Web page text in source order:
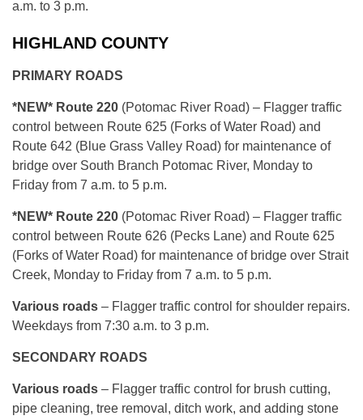
a.m. to 3 p.m.
HIGHLAND COUNTY
PRIMARY ROADS
*NEW* Route 220 (Potomac River Road) – Flagger traffic
control between Route 625 (Forks of Water Road) and
Route 642 (Blue Grass Valley Road) for maintenance of
bridge over South Branch Potomac River, Monday to
Friday from 7 a.m. to 5 p.m.
*NEW* Route 220 (Potomac River Road) – Flagger traffic
control between Route 626 (Pecks Lane) and Route 625
(Forks of Water Road) for maintenance of bridge over Strait
Creek, Monday to Friday from 7 a.m. to 5 p.m.
Various roads – Flagger traffic control for shoulder repairs.
Weekdays from 7:30 a.m. to 3 p.m.
SECONDARY ROADS
Various roads – Flagger traffic control for brush cutting,
pipe cleaning, tree removal, ditch work, and adding stone